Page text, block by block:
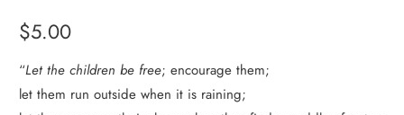
$5.00
“Let the children be free; encourage them;
let them run outside when it is raining;